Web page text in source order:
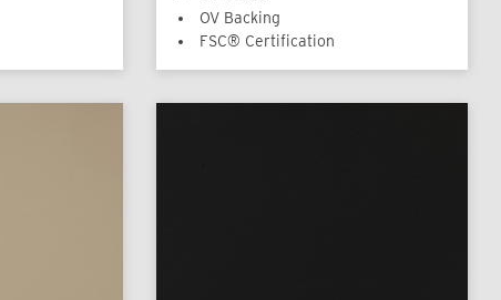
OV Backing
FSC® Certification